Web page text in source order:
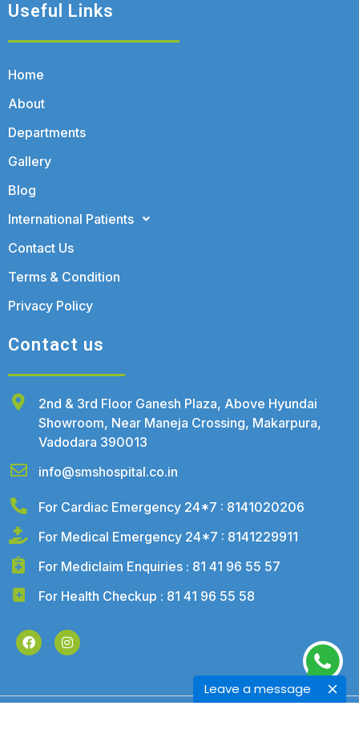
Leave a message
Useful Links
Home
About
Departments
Gallery
Blog
International Patients
Contact Us
Terms & Condition
Privacy Policy
Contact us
2nd & 3rd Floor Ganesh Plaza, Above Hyundai
Showroom, Near Maneja Crossing, Makarpura,
Vadodara 390013
info@smshospital.co.in
For Cardiac Emergency 24*7 : 8141020206
For Medical Emergency 24*7 : 8141229911
For Mediclaim Enquiries : 81 41 96 55 57
For Health Checkup : 81 41 96 55 58